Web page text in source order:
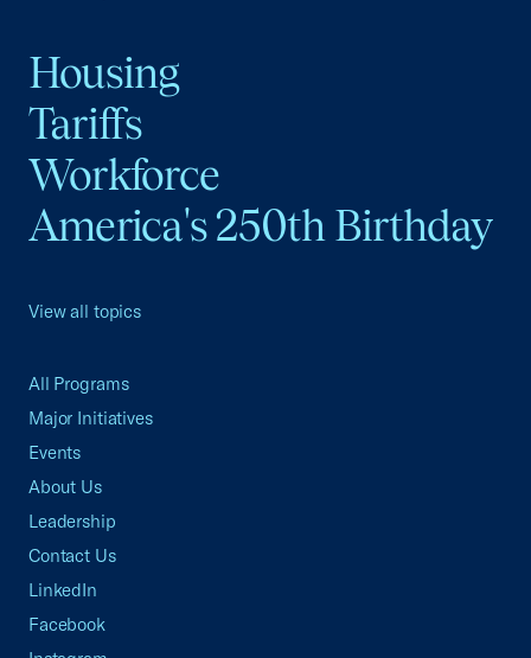
Housing
Tariffs
Workforce
America's 250th Birthday
View all topics
All Programs
Major Initiatives
Events
About Us
Leadership
Contact Us
LinkedIn
Facebook